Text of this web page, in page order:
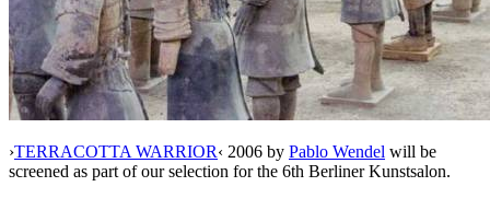
›TERRACOTTA WARRIOR‹ 2006 by Pablo Wendel will be
screened as part of our selection for the 6th Berliner Kunstsalon.